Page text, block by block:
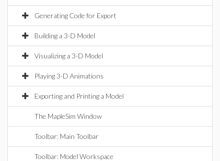
Generating Code for Export
Building a 3-D Model
Visualizing a 3-D Model
Playing 3-D Animations
Exporting and Printing a Model
The MapleSim Window
Toolbar: Main Toolbar
Toolbar: Model Workspace